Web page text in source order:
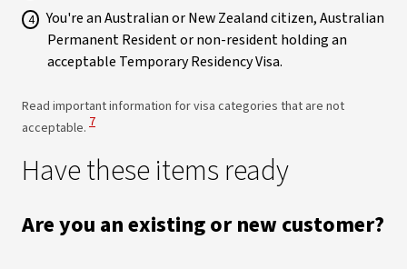
You're an Australian or New Zealand citizen, Australian
Permanent Resident or non-resident holding an
acceptable Temporary Residency Visa.
Read important information for visa categories that are not
acceptable.
View Disclaimer
7
Have these items ready
Are you an existing or new customer?